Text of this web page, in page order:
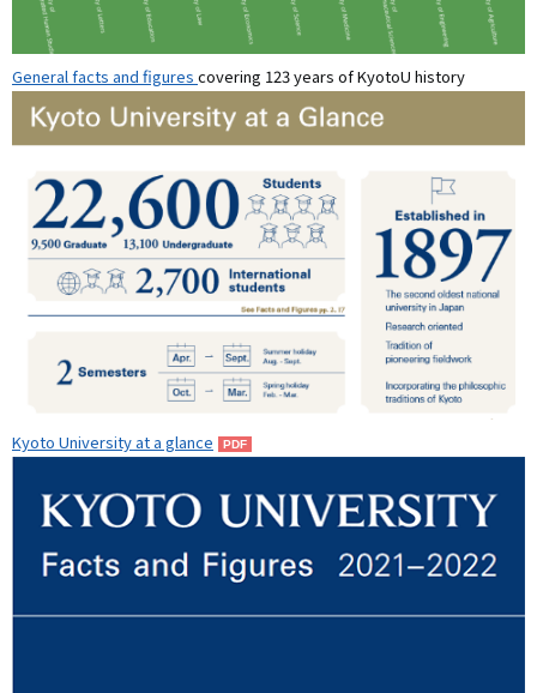
General facts and figures covering 123 years of KyotoU history
Kyoto University at a glance